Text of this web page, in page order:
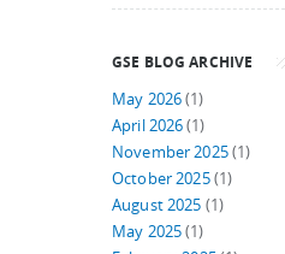
GSE BLOG ARCHIVE
May 2026(1)
April 2026(1)
November 2025(1)
October 2025(1)
August 2025 (1)
May 2025(1)